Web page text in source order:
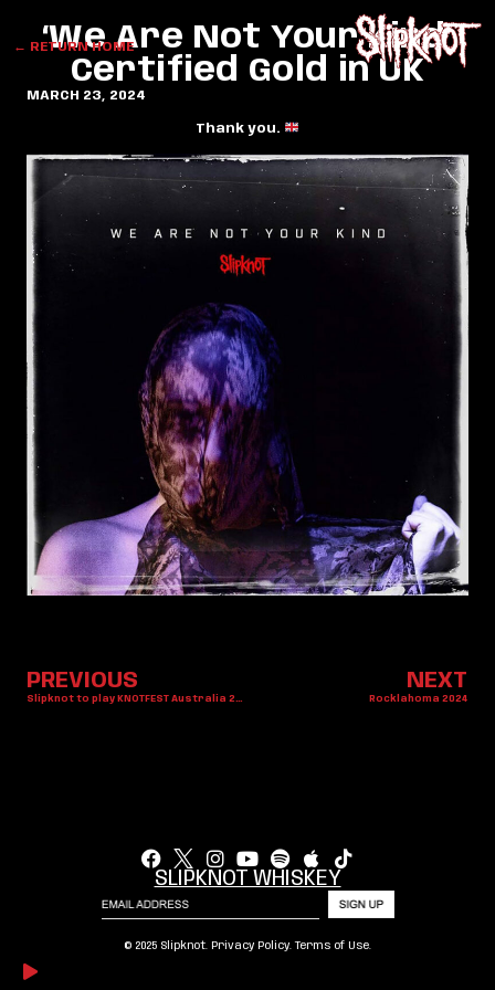
← RETURN HOME
‘We Are Not Your Kind’
Certified Gold in UK
MARCH 23, 2024
Thank you.
PREVIOUS
Slipknot to play KNOTFEST Australia 2025
NEXT
Rocklahoma 2024
SLIPKNOT WHISKEY
© 2025 Slipknot. Privacy Policy.Terms of Use.